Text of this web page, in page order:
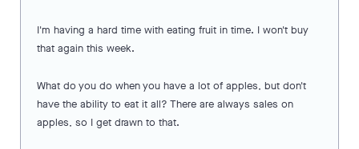
I'm having a hard time with eating fruit in time. I won't buy
that again this week.
What do you do when you have a lot of apples, but don't
have the ability to eat it all? There are always sales on
apples, so I get drawn to that.